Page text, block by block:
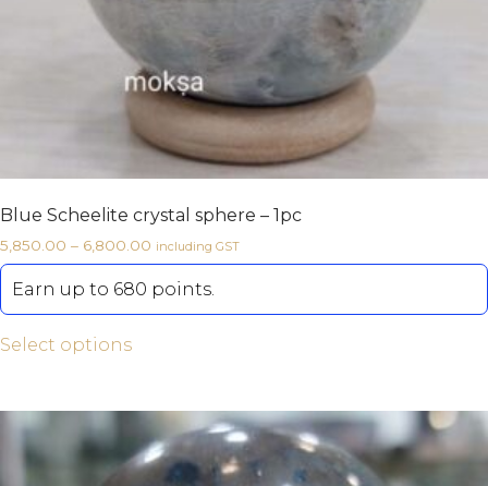
Blue Scheelite crystal sphere – 1pc
5,850.00 – 6,800.00 including GST
Earn up to 680 points.
Select options